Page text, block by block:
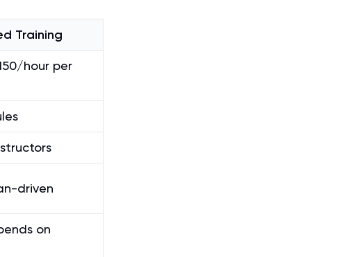
Training
hour per
driven
on